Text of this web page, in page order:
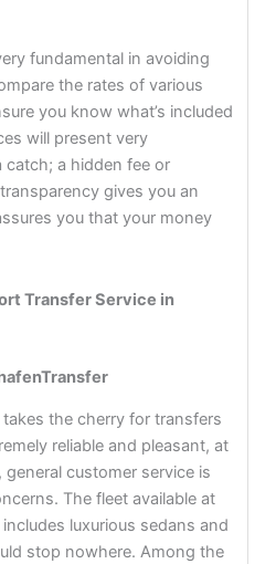
fundamental in avoiding
the rates of various
you know what’s included
will present very
a hidden fee or
gives you an
you that your money
Transfer Service in
the cherry for transfers
reliable and pleasant, at
general customer service is
The fleet available at
luxurious sedans and
stop nowhere. Among the